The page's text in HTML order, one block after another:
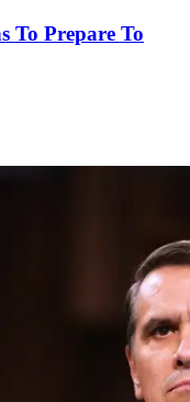
To Prepare To